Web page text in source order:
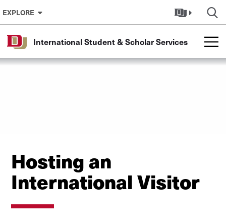
Skip to Content
EXPLORE
International Student & Scholar Services
Hosting an
International Visitor